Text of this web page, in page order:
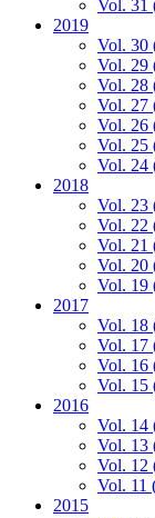
Vol. 31
2019
Vol. 30
Vol. 29
Vol. 28
Vol. 27
Vol. 26
Vol. 25
Vol. 24
2018
Vol. 23
Vol. 22
Vol. 21
Vol. 20
Vol. 19
2017
Vol. 18
Vol. 17
Vol. 16
Vol. 15
2016
Vol. 14
Vol. 13
Vol. 12
Vol. 11
2015